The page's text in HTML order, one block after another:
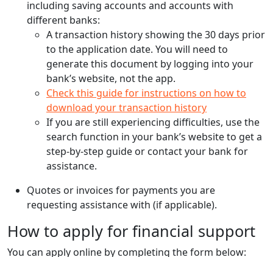
including saving accounts and accounts with
different banks:
A transaction history showing the 30 days prior
to the application date. You will need to
generate this document by logging into your
bank’s website, not the app.
Check this guide for instructions on how to
download your transaction history
If you are still experiencing difficulties, use the
search function in your bank’s website to get a
step-by-step guide or contact your bank for
assistance.
Quotes or invoices for payments you are
requesting assistance with (if applicable).
How to apply for financial support
You can apply online by completing the form below: